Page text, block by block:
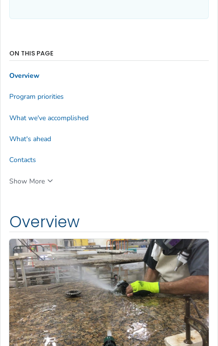
Overview
ON THIS PAGE
Overview
Program priorities
What we've accomplished
What's ahead
Contacts
Show More